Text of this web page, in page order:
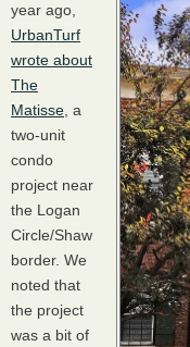
year ago,
UrbanTurf
wrote about
The
Matisse , a
two-unit
condo
project near
the Logan
Circle/Shaw
border. We
noted that
the project
was a bit of